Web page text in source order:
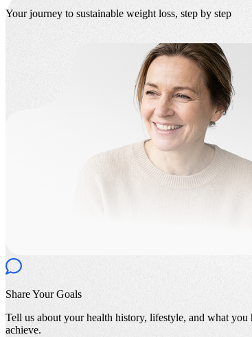
Your journey to sustainable weight loss, step by step
Share Your Goals
Tell us about your health history, lifestyle, and what you
achieve.